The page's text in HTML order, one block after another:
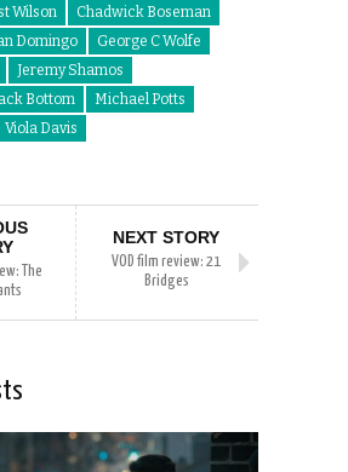
Wilson
Chadwick Boseman
Domingo
George C Wolfe
Jeremy Shamos
Bottom
Michael Potts
Viola Davis
The
NEXT STORY
VOD film review: 21
Bridges